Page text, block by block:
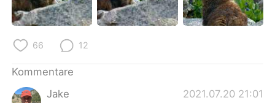
66 12
Kommentare
Jake
2021.07.20 21:01